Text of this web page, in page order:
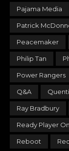
Pajama Media
Patrick
Peacemaker
Philip Tan
Power Rangers
Q&A
Ray Bradbury
Ready Player
Reboot